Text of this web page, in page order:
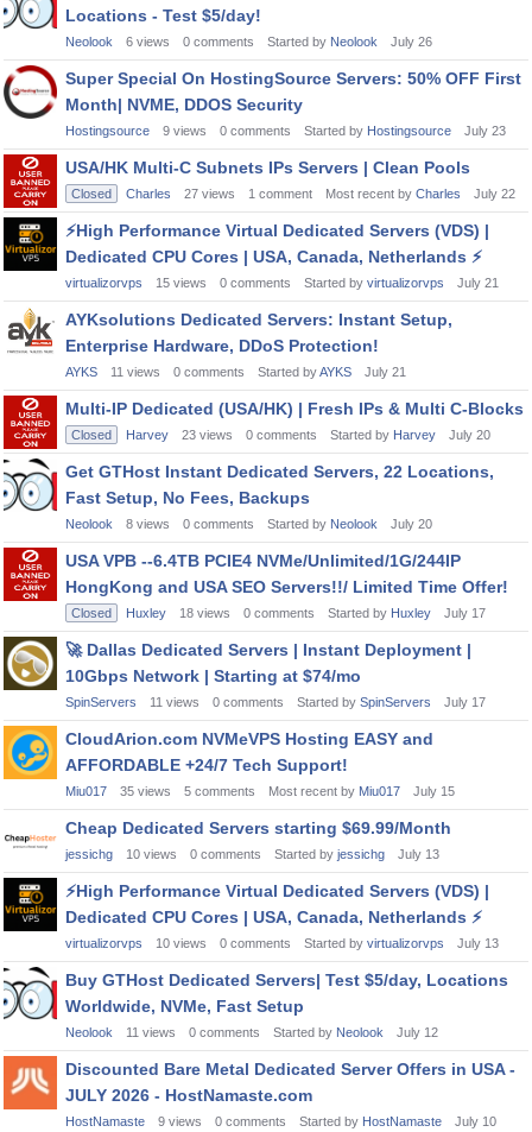
Locations - Test $5/day!
Neolook 6 views 0 comments Started by Neolook July 26
Super Special On HostingSource Servers: 50% OFF First
Month| NVME, DDOS Security
Hostingsource 9 views 0 comments Started by Hostingsource July 23
USA/HK Multi-C Subnets IPs Servers | Clean Pools
Closed Charles 27 views 1 comment Most recent by Charles July 22
⚡High Performance Virtual Dedicated Servers (VDS) |
Dedicated CPU Cores | USA, Canada, Netherlands ⚡
virtualizorvps 15 views 0 comments Started by virtualizorvps July 21
AYKsolutions Dedicated Servers: Instant Setup,
Enterprise Hardware, DDoS Protection!
AYKS 11 views 0 comments Started byAYKS July 21
Multi-IP Dedicated (USA/HK) | Fresh IPs & Multi C-Blocks
Closed Harvey 23 views 0 comments Started by Harvey July 20
Get GTHost Instant Dedicated Servers, 22 Locations,
Fast Setup, No Fees, Backups
Neolook 8 views 0 comments Started by Neolook July 20
USA VPB --6.4TB PCIE4 NVMe/Unlimited/1G/244IP
HongKong and USA SEO Servers!!/ Limited Time Offer!
Closed Huxley 18 views 0 comments Started by Huxley July 17
🚀Dallas Dedicated Servers | Instant Deployment |
10Gbps Network | Starting at $74/mo
SpinServers 11 views 0 comments Started by SpinServers July 17
CloudArion.com NVMeVPS Hosting EASY and
AFFORDABLE +24/7 Tech Support!
Miu017 35 views 5 comments Most recent by Miu017 July 15
Cheap Dedicated Servers starting $69.99/Month
jessichg 10 views 0 comments Started by jessichg July 13
⚡High Performance Virtual Dedicated Servers (VDS) |
Dedicated CPU Cores | USA, Canada, Netherlands ⚡
virtualizorvps 10 views 0 comments Started by virtualizorvps July 13
Buy GTHost Dedicated Servers| Test $5/day, Locations
Worldwide, NVMe, Fast Setup
Neolook 11 views 0 comments Started by Neolook July 12
Discounted Bare Metal Dedicated Server Offers in USA -
JULY 2026 - HostNamaste.com
HostNamaste 9 views 0 comments Started by HostNamaste July 10